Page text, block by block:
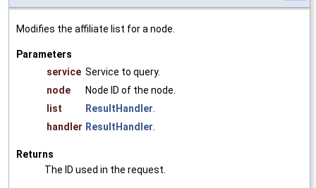
Modifies the affiliate list for a node.
Parameters
service Service to query.
node
Node ID of the node.
list
ResultHandler.
handler ResultHandler.
Returns
The ID used in the request.